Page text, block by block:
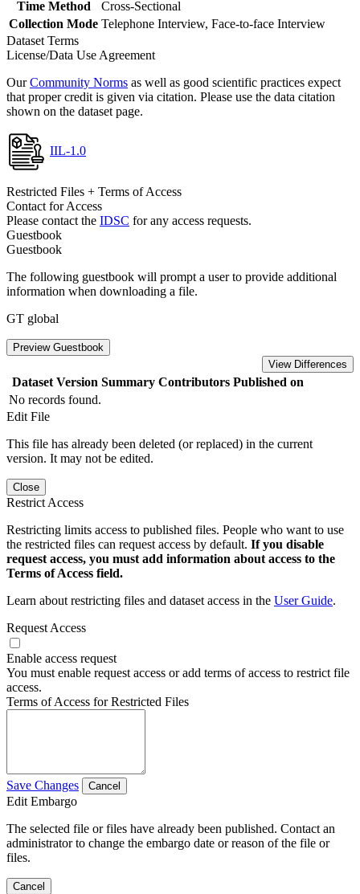
Time Method
Cross-Sectional
Collection Mode Telephone Interview, Face-to-face Interview
Dataset Terms
License/Data Use Agreement
OurCommunity Norms as well as good scientific practices expect
that proper credit is given via citation. Please use the data citation
shown on the dataset page.
IIL-1.0
Restricted Files + Terms of Access
Contact for Access
Please contact the IDSC for any access requests.
Guestbook
Guestbook
The following guestbook will prompt a user to provide additional
information when downloading a file.
GT global
Preview Guestbook
View Differences
Dataset Version Summary Contributors Published on
No records found.
Edit File
This file has already been deleted (or replaced) in the current
version. It may not be edited.
Close
Restrict Access
Restricting limits access to published files. People who want to use
the restricted files can request access by default. If you disable
request access, you must add information about access to the
Terms of Access field.
Learn about restricting files and dataset access in the User Guide.
Request Access
Enable access request
You must enable request access or add terms of access to restrict file
access.
Terms of Access for Restricted Files
Save Changes Cancel
Edit Embargo
The selected file or files have already been published. Contact an
administrator to change the embargo date or reason of the file or
files.
Cancel